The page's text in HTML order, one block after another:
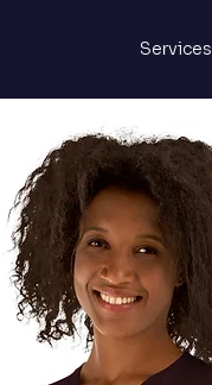
Services